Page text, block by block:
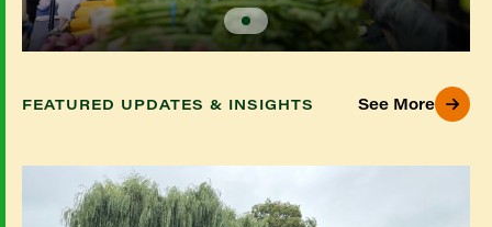
FEATURED UPDATES & INSIGHTS See More